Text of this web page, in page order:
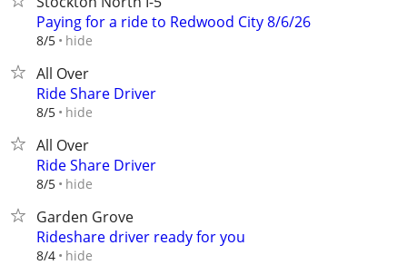
Paying for a ride to Redwood City 8/6/26
8/5 hide
All Over
Ride Share Driver
8/5 hide
All Over
Ride Share Driver
8/5 hide
Garden Grove
Rideshare driver ready for you
8/4 hide